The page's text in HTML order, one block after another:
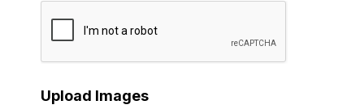
Upload Images